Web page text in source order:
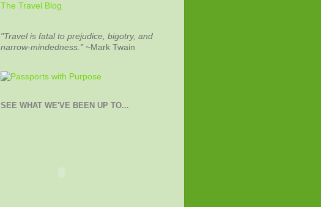
The Travel Blog
"Travel is fatal to prejudice, bigotry, and
narrow-mindedness."~Mark Twain
SEE WHAT WE'VE BEEN UP TO...